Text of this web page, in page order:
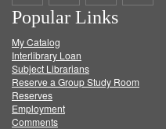
on
Facebook
on
Twitter
on
Popular Links
My Catalog
Interlibrary Loan
Subject Librarians
Reserve a Group Study Room
Reserves
Employment
Comments